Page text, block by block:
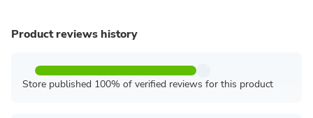
Product reviews history
Store published 100% of verified reviews for this product